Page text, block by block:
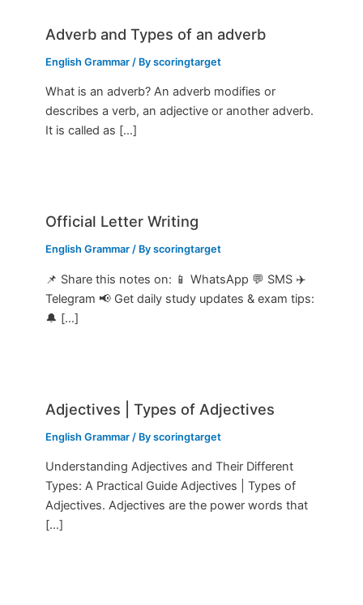
Adverb and Types of an adverb
English Grammar / Byscoringtarget
What is an adverb? An adverb modifies or
describes a verb, an adjective or another adverb.
It is called as […]
Official Letter Writing
English Grammar / Byscoringtarget
📌 Share this notes on: 📱 WhatsApp 💬 SMS ✈️
Telegram 📢 Get daily study updates & exam tips:
🔔 […]
Adjectives | Types of Adjectives
English Grammar / Byscoringtarget
Understanding Adjectives and Their Different
Types: A Practical Guide Adjectives | Types of
Adjectives. Adjectives are the power words that
[…]